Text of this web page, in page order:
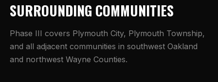
SURROUNDING COMMUNITIES
Phase III covers Plymouth City, Plymouth Township,
and all adjacent communities in southwest Oakland
and northwest Wayne Counties.